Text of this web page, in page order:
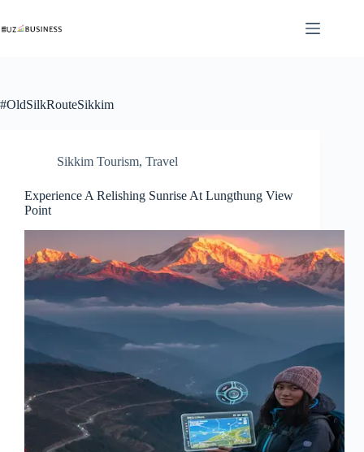
content
#OldSilkRouteSikkim
Sikkim Tourism, Travel
Experience A Relishing Sunrise At Lungthung View
Point